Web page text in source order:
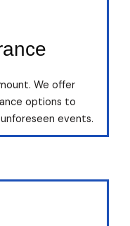
We offer
options to
events.